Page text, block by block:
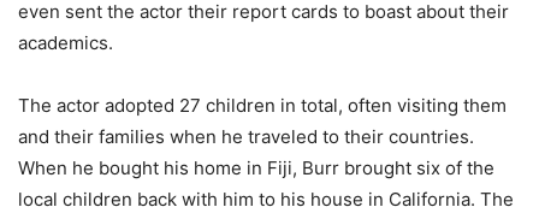
even sent the actor their report cards to boast about their
academics.
The actor adopted 27 children in total, often visiting them
and their families when he traveled to their countries.
When he bought his home in Fiji, Burr brought six of the
local children back with him to his house in California. The